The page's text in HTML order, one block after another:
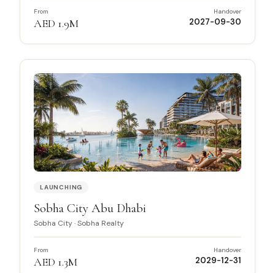
From
AED 1.9M
Handover
2027-09-30
LAUNCHING
Sobha City Abu Dhabi
Sobha City·Sobha Realty
From
AED 1.3M
Handover
2029-12-31